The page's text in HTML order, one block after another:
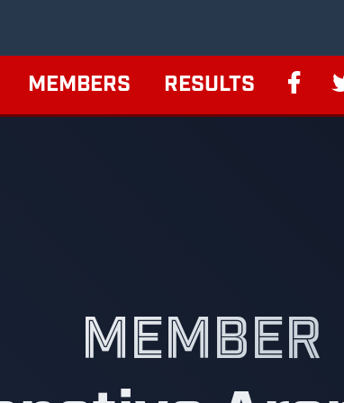
MEMBERS RESULTS
MEMBER